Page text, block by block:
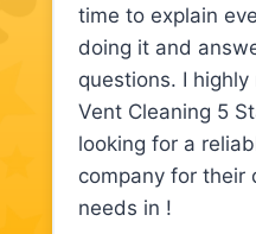
time to explain
doing it and
questions. I
Vent Cleaning 5
looking for a
company for their
needs in !